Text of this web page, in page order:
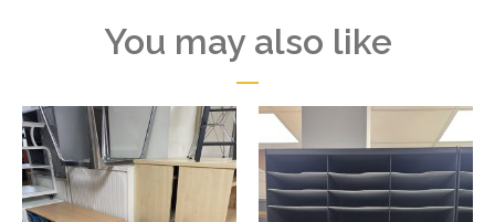
You may also like